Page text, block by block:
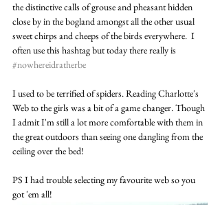
the distinctive calls of grouse and pheasant hidden
close by in the bogland amongst all the other usual
sweet chirps and cheeps of the birds everywhere.  I
often use this hashtag but today there really is
#nowhereidratherbe
I used to be terrified of spiders. Reading Charlotte's
Web to the girls was a bit of a game changer. Though
I admit I'm still a lot more comfortable with them in
the great outdoors than seeing one dangling from the
ceiling over the bed!
PS I had trouble selecting my favourite web so you
got 'em all!